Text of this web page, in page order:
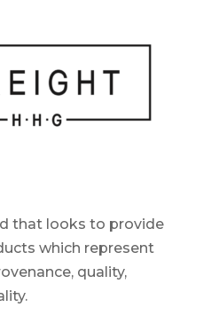
that looks to provide
which represent
quality,